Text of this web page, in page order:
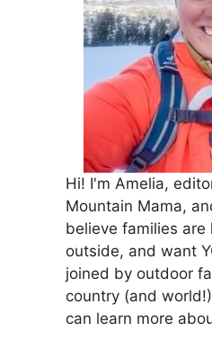
Hi! I'm Amelia,
Mountain Mama,
believe families
outside, and want
joined by outdoor
country (and
can learn more